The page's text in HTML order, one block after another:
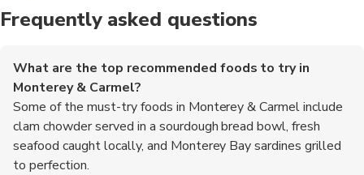
Frequently asked questions
What are the top recommended foods to try in
Monterey & Carmel?
Some of the must-try foods in Monterey & Carmel include
clam chowder served in a sourdough bread bowl, fresh
seafood caught locally, and Monterey Bay sardines grilled
to perfection.